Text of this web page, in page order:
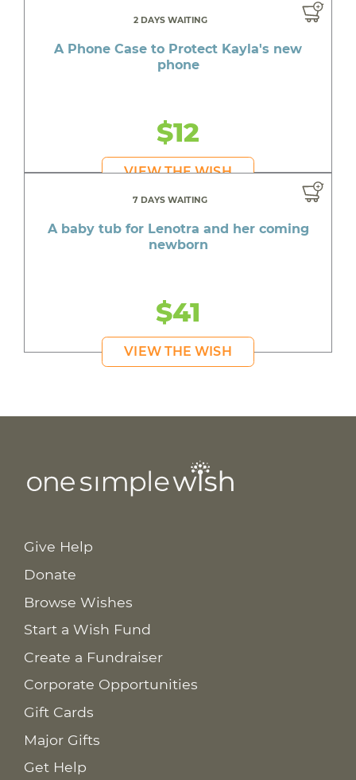
2 DAYS WAITING
A Phone Case to Protect Kayla's new
phone
$12
VIEW THE WISH
7 DAYS WAITING
A baby tub for Lenotra and her coming
newborn
$41
VIEW THE WISH
Give Help
Donate
Browse Wishes
Start a Wish Fund
Create a Fundraiser
Corporate Opportunities
Gift Cards
Major Gifts
Get Help